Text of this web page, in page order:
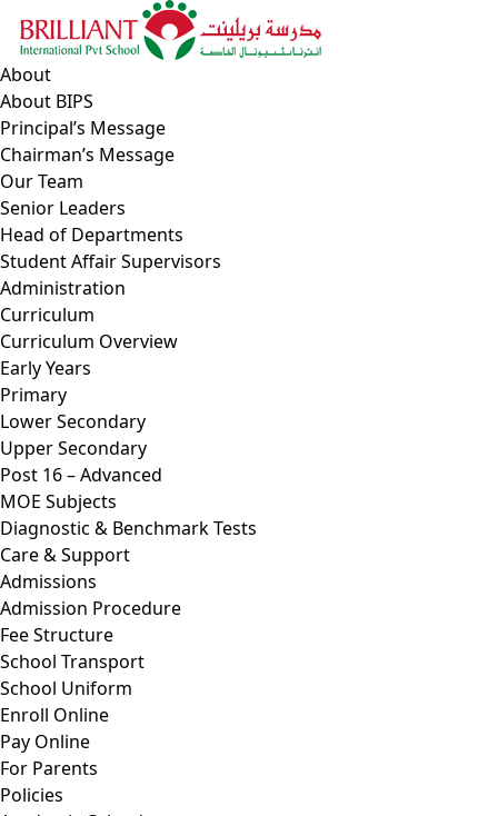
content
About
About BIPS
Principal’s Message
Chairman’s Message
Our Team
Senior Leaders
Head of Departments
Student Affair Supervisors
Administration
Curriculum
Curriculum Overview
Early Years
Primary
Lower Secondary
Upper Secondary
Post 16 – Advanced
MOE Subjects
Diagnostic & Benchmark Tests
Care & Support
Admissions
Admission Procedure
Fee Structure
School Transport
School Uniform
Enroll Online
Pay Online
For Parents
Policies